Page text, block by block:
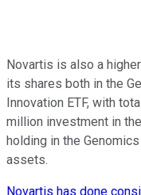
Novartis is also a
its shares both in the
Innovation ETF, with
million investment in
holding in the
assets.
Novartis has done